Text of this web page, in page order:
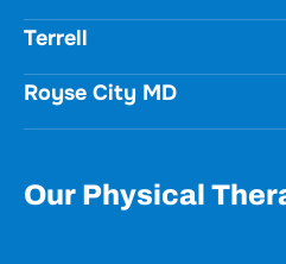
Terrell
Royse City MD
Our Physical